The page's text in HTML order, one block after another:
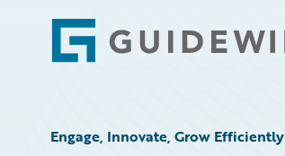
Footer
Engage, Innovate, Grow Efficiently